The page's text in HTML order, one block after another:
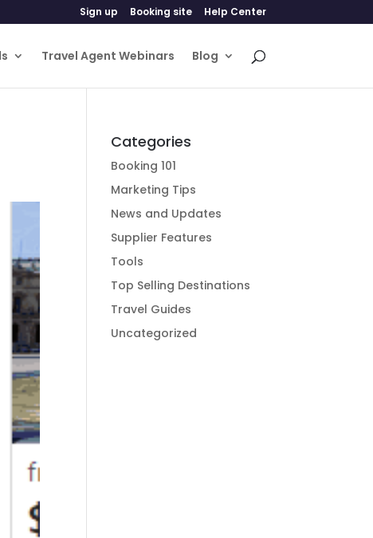
Sign up Booking site Help Center
Travel Agent Webinars Blog
Categories
Booking 101
Marketing Tips
News and Updates
Supplier Features
Tools
Top Selling Destinations
Travel Guides
Uncategorized